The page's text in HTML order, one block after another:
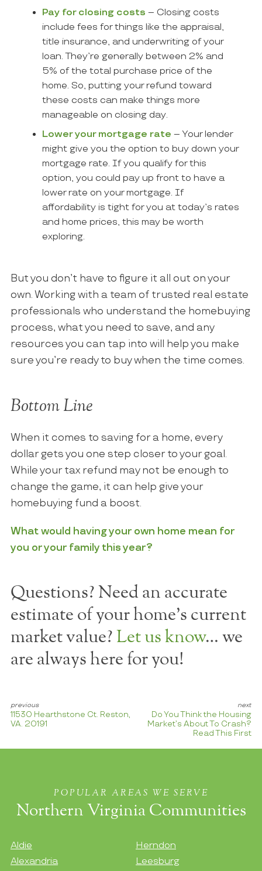
Pay for closing costs – Closing costs
include fees for things like the appraisal,
title insurance, and underwriting of your
loan. They’re generally between 2% and
5% of the total purchase price of the
home. So, putting your refund toward
these costs can make things more
manageable on closing day.
Lower your mortgage rate – Your lender
might give you the option to buy down your
mortgage rate. If you qualify for this
option, you could pay up front to have a
lower rate on your mortgage. If
affordability is tight for you at today’s rates
and home prices, this may be worth
exploring.
But you don’t have to figure it all out on your
own. Working with a team of trusted real estate
professionals who understand the homebuying
process, what you need to save, and any
resources you can tap into will help you make
sure you’re ready to buy when the time comes.
Bottom Line
When it comes to saving for a home, every
dollar gets you one step closer to your goal.
While your tax refund may not be enough to
change the game, it can help give your
homebuying fund a boost.
What would having your own home mean for
you or your family this year?
Questions? Need an accurate
estimate of your home's current
market value? Let us know… we
are always here for you!
11530 Hearthstone Ct. Reston,
VA. 20191
Do You Think the Housing
Market’s About To Crash?
Read This First
POPULAR AREAS WE SERVE
Northern Virginia Communities
Aldie
Alexandria
Herndon
Leesburg